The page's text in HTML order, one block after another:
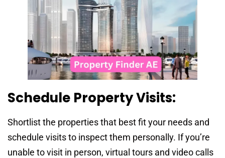
Schedule Property Visits:
Shortlist the properties that best fit your needs and
schedule visits to inspect them personally. If you’re
unable to visit in person, virtual tours and video calls